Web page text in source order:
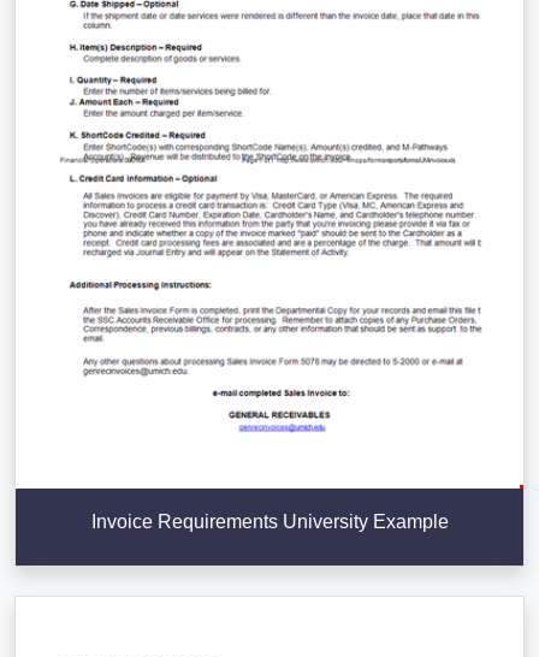
Invoice Requirements University Example